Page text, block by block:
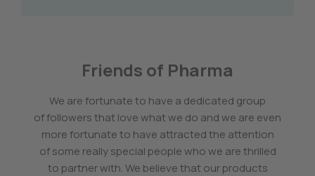
Friends of Pharma
We are fortunate to have a dedicated group
of followers that love what we do and we are even
more fortunate to have attracted the attention
of some really special people who we are thrilled
to partner with. We believe that our products